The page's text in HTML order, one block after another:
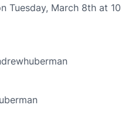
Tuesday, March 8th at 10